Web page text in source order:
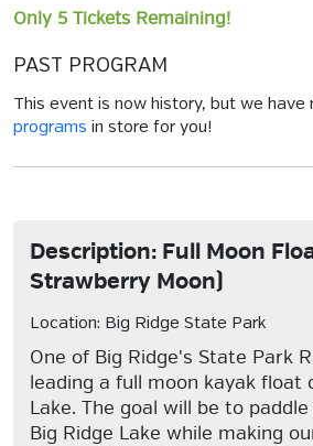
Only 5 Tickets Remaining!
PAST PROGRAM
This event is now history, but we have
programs in store for you!
Description: Full Moon
Strawberry Moon)
Location: Big Ridge State Park
One of Big Ridge's State Park
leading a full moon kayak float
Lake. The goal will be to
Big Ridge Lake while making